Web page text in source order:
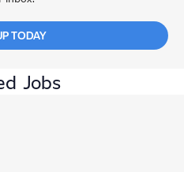
TODAY
Jobs